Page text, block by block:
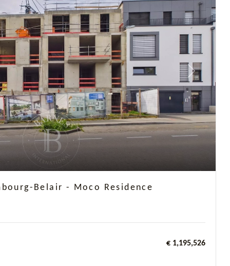
Next
Belair - Moco Residence
€ 1,195,526